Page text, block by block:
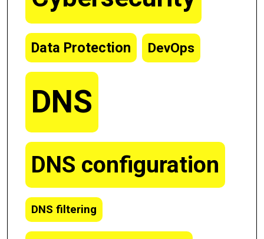
Data Protection DevOps
DNS
DNS configuration
DNS filtering